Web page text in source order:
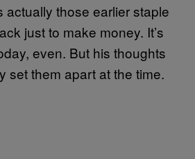
actually those earlier staple
just to make money. It’s
even. But his thoughts
set them apart at the time.